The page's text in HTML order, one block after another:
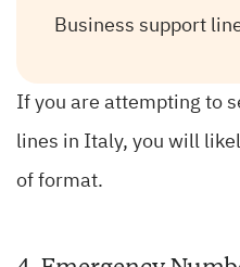
Business support
If you are attempting to
lines in Italy, you will
of format.